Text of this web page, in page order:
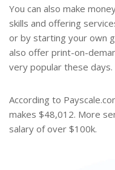
You can also make
skills and offering
or by starting your own
also offer print-on-
very popular these days.
According to
makes $48,012. More
salary of over $100k.